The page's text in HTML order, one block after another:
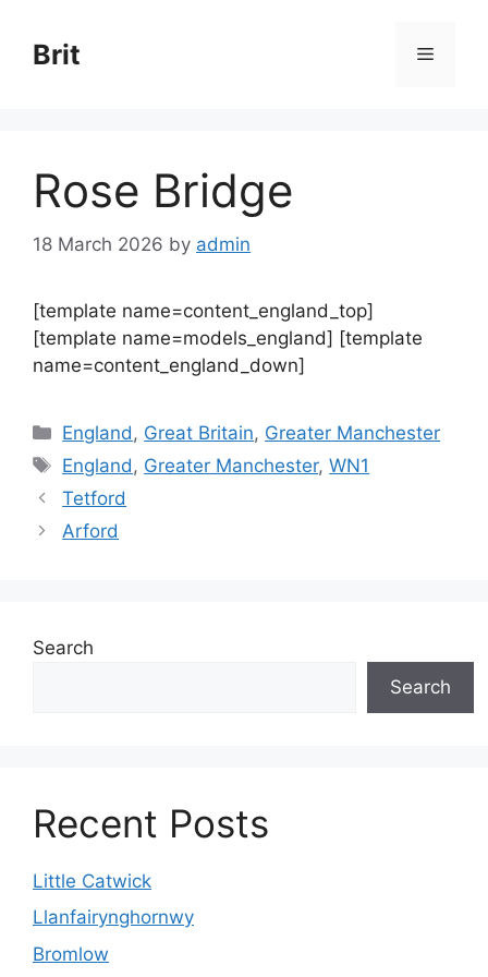
content
Brit Menu
Rose Bridge
18 March 2026 by admin
[template name=content_england_top]
[template name=models_england] [template
name=content_england_down]
Categories
England , Great Britain, Greater Manchester
Tags
England , Greater Manchester,WN1
Tetford
Arford
Search
Search
Recent Posts
Little Catwick
Llanfairynghornwy
Bromlow